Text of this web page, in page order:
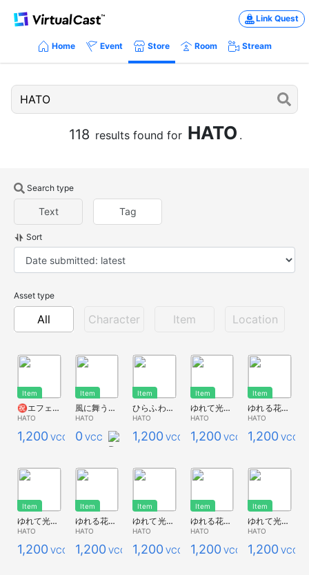
Link Quest
Home Event Store Room Stream
118 results found for HATO .
Search type
Text Tag
Sort
Asset type
All Character Item Location
Item
㊗エフェクト2種
HATO
1,200 VCC
Item
風に舞う光の粒
HATO
0 VCC
Item
ひらふわ青い蝶のエフェクト装着アイテム
HATO
1,200 VCC
Item
ゆれて光る花畑*ポピー赤
HATO
1,200 VCC
Item
ゆれる花畑*ポピー赤
HATO
1,200 VCC
Item
ゆれて光る花畑*コスモス黄色
HATO
1,200 VCC
Item
ゆれる花畑*コスモス黄色
HATO
1,200 VCC
Item
ゆれて光る花畑*ポピー紫
HATO
1,200 VCC
Item
ゆれる花畑*ポピー紫
HATO
1,200 VCC
Item
ゆれて光る花畑*ポピーオレンジ
HATO
1,200 VCC